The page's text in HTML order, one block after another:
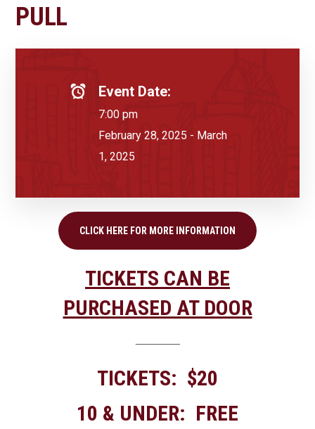
PULL
Event Date:
7:00 pm
February 28, 2025 - March
1, 2025
CLICK HERE FOR MORE INFORMATION
TICKETS CAN BE
PURCHASED AT DOOR
TICKETS: $20
10 & UNDER: FREE